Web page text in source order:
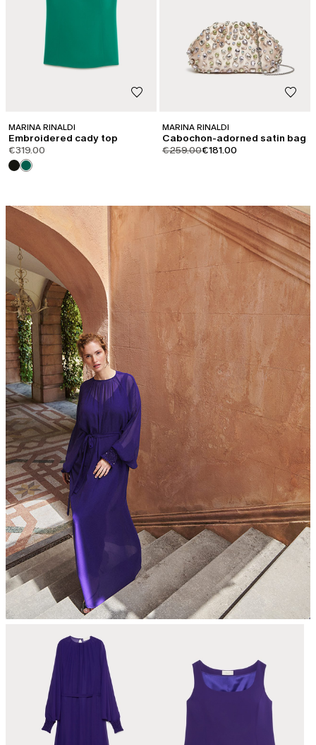
MARINA RINALDI
Embroidered cady top
€319.00
MARINA RINALDI
Cabochon-adorned satin bag
product.price.original
€259.00product.price.sale
€181.00